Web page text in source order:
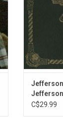
C$29.99